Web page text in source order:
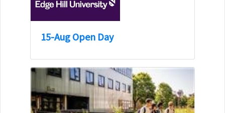
15-Aug Open Day